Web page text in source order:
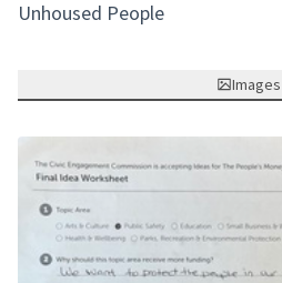
Unhoused People
Images